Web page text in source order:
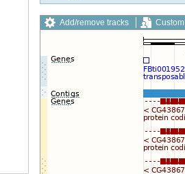
Add/remove tracks